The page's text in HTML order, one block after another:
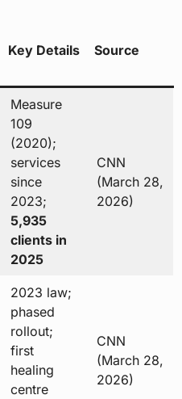
Key Details Source
Measure
109
(2020);
services
since
2023;
5,935
clients in
2025
CNN
(March 28,
2026)
2023 law;
phased
rollout;
first
healing
centre
CNN
(March 28,
2026)